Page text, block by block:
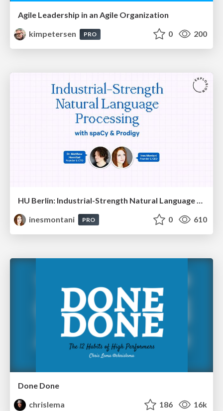
Agile Leadership in an Agile Organization
kimpetersen
PRO 0 200
inesmontani
PRO 0 610
Done Done
chrislema
186 16k